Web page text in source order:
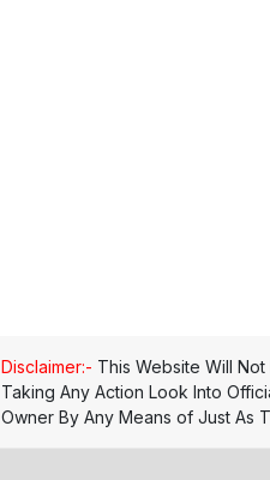
Disclaimer:- This Website Will
Taking Any Action Look Into
Owner By Any Means of Just As